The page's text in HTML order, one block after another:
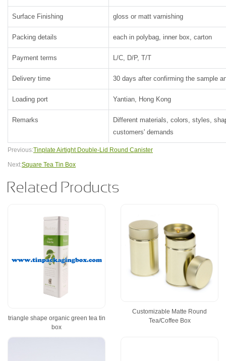
Surface Finishing gloss or matt varnishing
Packing details each in polybag, inner box, carton
Payment terms L/C, D/P, T/T
Delivery time 30 days after confirming the sample
Loading port Yantian, Hong Kong
Remarks
Different materials, colors, styles,
customers' demands
Previous:Tinplate Airtight Double-Lid Round Canister
Next:Square Tea Tin Box
Related Products
triangle shape organic green tea tin
box
Customizable Matte Round
Tea/Coffee Box